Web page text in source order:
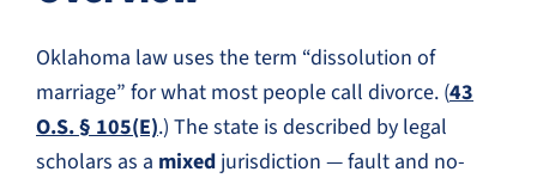
Oklahoma law uses the term “dissolution of
marriage” for what most people call divorce. (43
O.S. § 105(E).) The state is described by legal
scholars as a mixed jurisdiction — fault and no-